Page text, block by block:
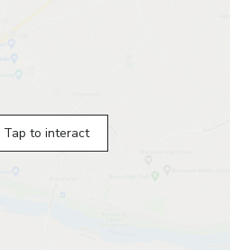
Tap to interact